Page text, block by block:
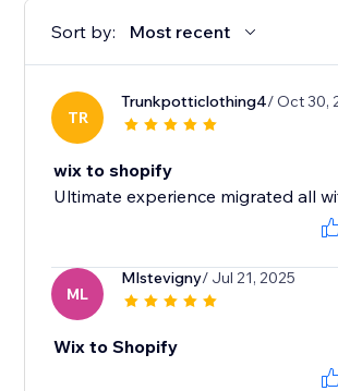
Sort by: Most recent
TR
Trunkpotticlothing4/ Oct 30,
wix to shopify
Ultimate experience migrated all
ML
Mlstevigny/ Jul 21, 2025
Wix to Shopify